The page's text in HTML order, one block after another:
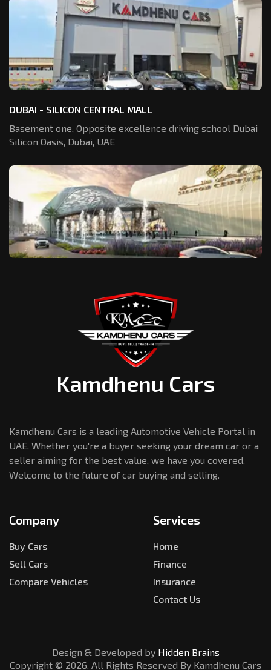
DUBAI - SILICON CENTRAL MALL
Basement one, Opposite excellence driving school Dubai
Silicon Oasis, Dubai, UAE
Kamdhenu Cars
Kamdhenu Cars is a leading Automotive Vehicle Portal in
UAE. Whether you're a buyer seeking your dream car or a
seller aiming for the best value, we have you covered.
Welcome to the future of car buying and selling.
Company
Buy Cars
Sell Cars
Compare Vehicles
Services
Home
Finance
Insurance
Contact Us
Design & Developed by Hidden Brains
Copyright © 2026. All Rights Reserved By Kamdhenu Cars